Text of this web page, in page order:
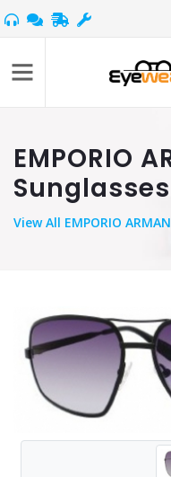
EMPORIO
ViewAll EMPORIO